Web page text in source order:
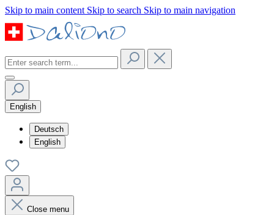
Skip to main content Skip to search Skip to main navigation
English
Deutsch
English
Close menu